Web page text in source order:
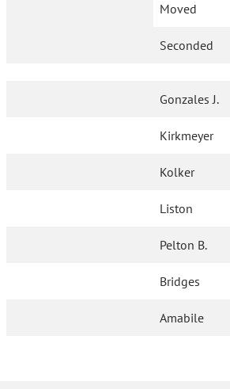
Moved
Seconded
Gonzales J.
Kirkmeyer
Kolker
Liston
Pelton B.
Bridges
Amabile